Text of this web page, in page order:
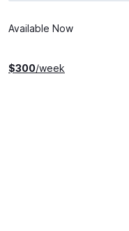
Available Now
$300/week